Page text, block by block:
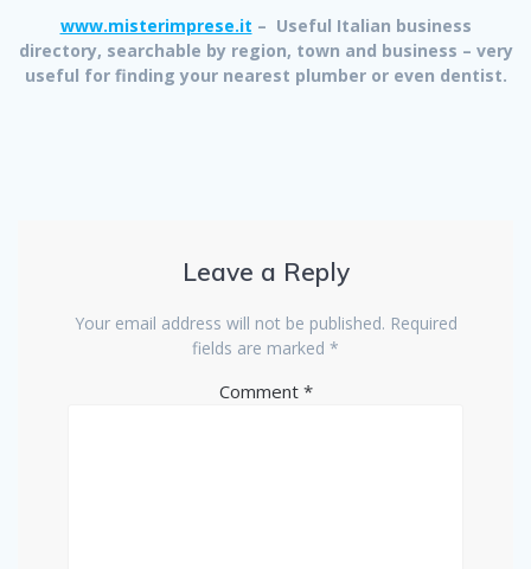
www.misterimprese.it – Useful Italian business
directory, searchable by region, town and business – very
useful for finding your nearest plumber or even dentist.
Leave a Reply
Your email address will not be published. Required
fields are marked *
Comment *